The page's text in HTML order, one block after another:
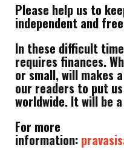
Please help us to
independent and
In these difficult
requires finances.
or small, will makes
our readers to put
worldwide. It will be
For more
information: